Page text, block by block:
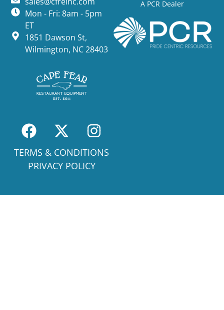
A PCR Dealer
Mon - Fri: 8am - 5pm
ET
1851 Dawson St,
Wilmington, NC 28403
TERMS & CONDITIONS
PRIVACY POLICY